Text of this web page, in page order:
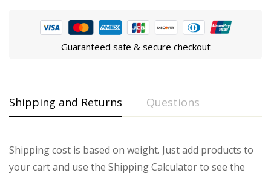
Guaranteed safe & secure checkout
Shipping and Returns Questions
Shipping cost is based on weight. Just add products to
your cart and use the Shipping Calculator to see the